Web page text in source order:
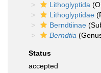
Lithoglyptida
Lithoglyptidae
Berndtiinae
Berndtia
Status
accepted